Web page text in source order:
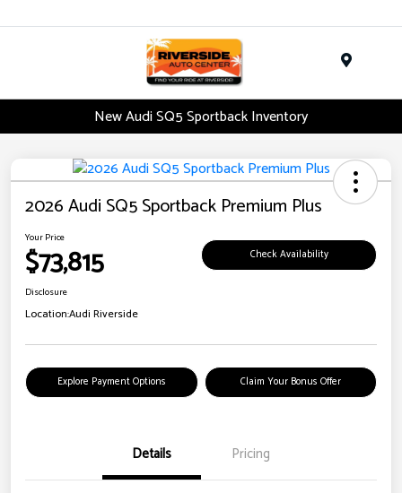
New Audi SQ5 Sportback Inventory
2026 Audi SQ5 Sportback Premium Plus
Your Price
$73,815 Check Availability
Disclosure
Location:Audi Riverside
Explore Payment Options Claim Your Bonus Offer
Details Pricing